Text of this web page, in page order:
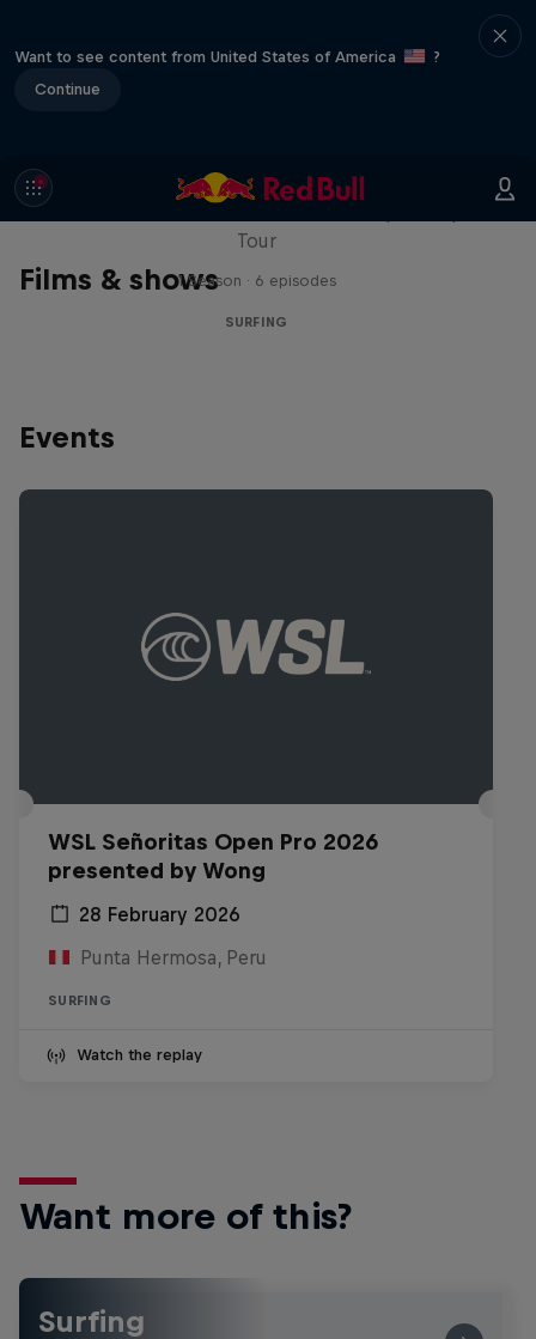
Want to see content from United States of America
?
Continue
Films & shows
WSL Replay
Tour
1 Season · 6 episodes
SURFING
Events
WSL Señoritas Open Pro 2026
presented by Wong
28 February 2026
Punta Hermosa, Peru
SURFING
Watch the replay
Want more of this?
Surfing